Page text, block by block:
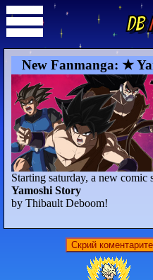
DB
New Fanmanga: ★
Starting saturday, a new
Yamoshi Story
by Thibault Deboom!
Скрий